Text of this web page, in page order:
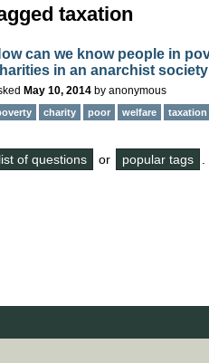
taxation
can we know people in
in an anarchist
May 10, 2014 by anonymous
charity poor welfare taxation
of questions or popular tags